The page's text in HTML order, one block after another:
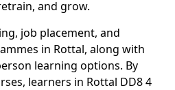
and grow.
job placement, and
in Rottal, along with
learning options. By
learners in Rottal DD8 4